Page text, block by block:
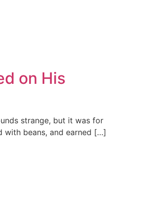
on His
strange, but it was for
with beans, and earned […]